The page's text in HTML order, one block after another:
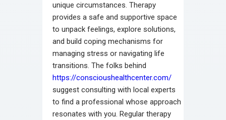
unique circumstances. Therapy
provides a safe and supportive space
to unpack feelings, explore solutions,
and build coping mechanisms for
managing stress or navigating life
transitions. The folks behind
https://conscioushealthcenter.com/
suggest consulting with local experts
to find a professional whose approach
resonates with you. Regular therapy